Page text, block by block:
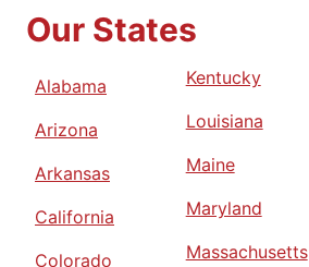
Our States
Alabama
Arizona
Arkansas
California
Colorado
Kentucky
Louisiana
Maine
Maryland
Massachusetts